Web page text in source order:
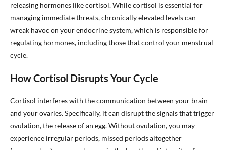
releasing hormones like cortisol. While cortisol is essential for
managing immediate threats, chronically elevated levels can
wreak havoc on your endocrine system, which is responsible for
regulating hormones, including those that control your menstrual
cycle.
How Cortisol Disrupts Your Cycle
Cortisol interferes with the communication between your brain
and your ovaries. Specifically, it can disrupt the signals that trigger
ovulation, the release of an egg. Without ovulation, you may
experience irregular periods, missed periods altogether